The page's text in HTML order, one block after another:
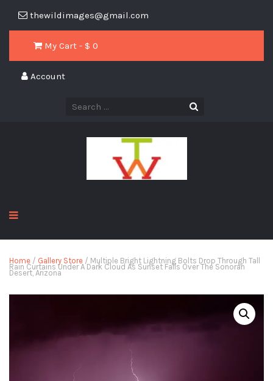
thewildimages@gmail.com
My Cart - $ 0
Account
Home / Gallery Store / Multiple Bright Lightning Bolts Drop Through Tall
Rain Curtains Under A Dark Cloud As Sunset Falls Over The Sonoran
Desert, Arizona